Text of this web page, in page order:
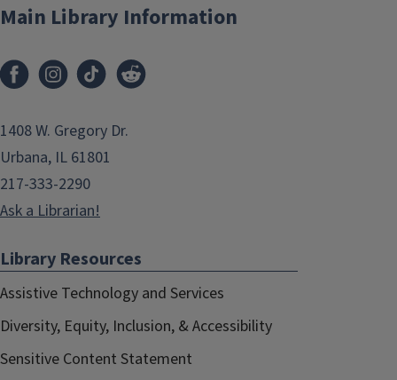
Main Library Information
1408 W. Gregory Dr.
Urbana, IL 61801
217-333-2290
Ask a Librarian!
Library Resources
Assistive Technology and Services
Diversity, Equity, Inclusion, & Accessibility
Sensitive Content Statement